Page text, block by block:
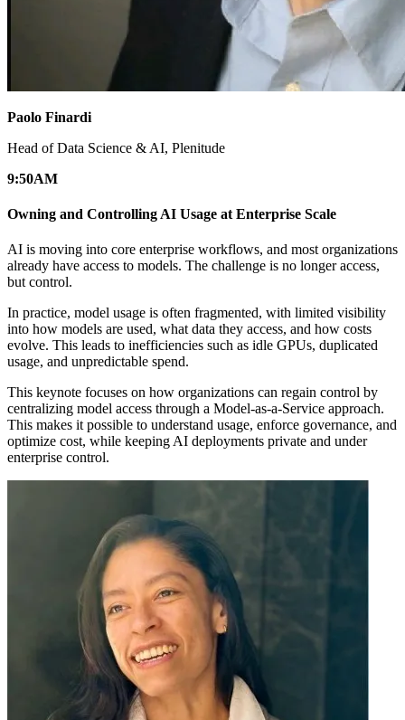
Paolo Finardi
Head of Data Science & AI, Plenitude
9:50AM
Owning and Controlling AI Usage at Enterprise Scale
AI is moving into core enterprise workflows, and most organizations
already have access to models. The challenge is no longer access,
but control.
In practice, model usage is often fragmented, with limited visibility
into how models are used, what data they access, and how costs
evolve. This leads to inefficiencies such as idle GPUs, duplicated
usage, and unpredictable spend.
This keynote focuses on how organizations can regain control by
centralizing model access through a Model-as-a-Service approach.
This makes it possible to understand usage, enforce governance, and
optimize cost, while keeping AI deployments private and under
enterprise control.